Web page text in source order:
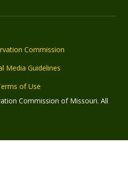
Commission
Media Guidelines
of Use
Commission of Missouri. All